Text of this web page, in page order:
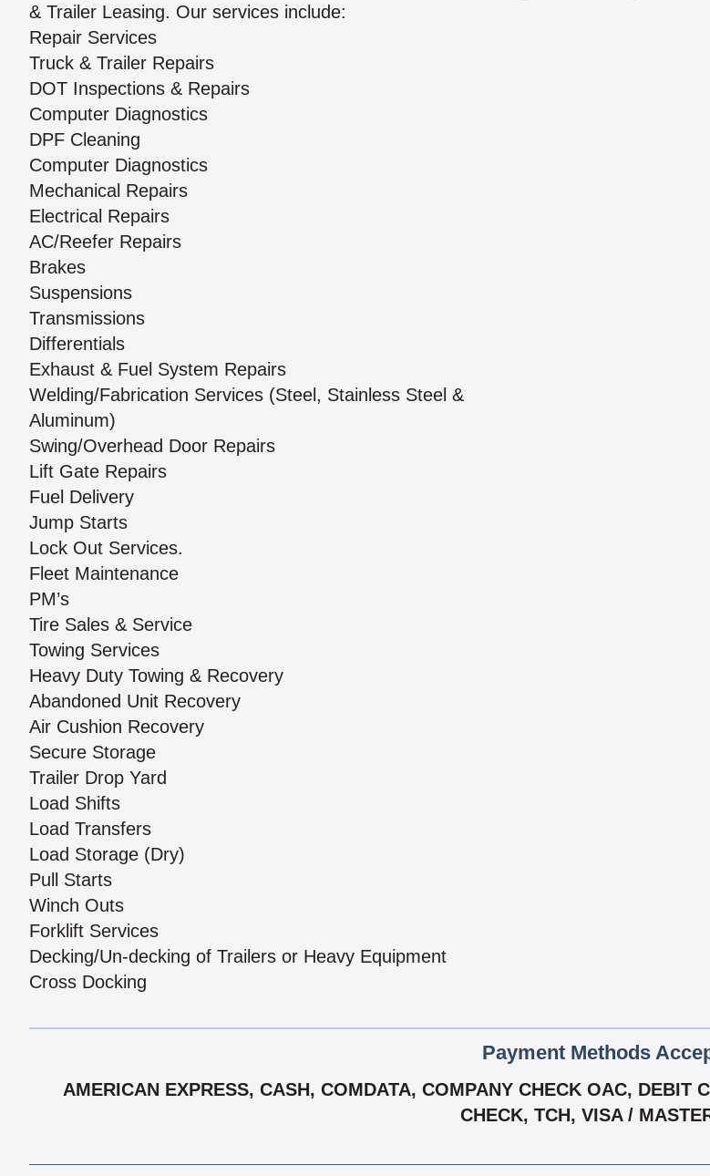
& Trailer Leasing. Our services include:
Repair Services
Truck & Trailer Repairs
DOT Inspections & Repairs
Computer Diagnostics
DPF Cleaning
Computer Diagnostics
Mechanical Repairs
Electrical Repairs
AC/Reefer Repairs
Brakes
Suspensions
Transmissions
Differentials
Exhaust & Fuel System Repairs
Welding/Fabrication Services (Steel, Stainless Steel &
Aluminum)
Swing/Overhead Door Repairs
Lift Gate Repairs
Fuel Delivery
Jump Starts
Lock Out Services.
Fleet Maintenance
PM’s
Tire Sales & Service
Towing Services
Heavy Duty Towing & Recovery
Abandoned Unit Recovery
Air Cushion Recovery
Secure Storage
Trailer Drop Yard
Load Shifts
Load Transfers
Load Storage (Dry)
Pull Starts
Winch Outs
Forklift Services
Decking/Un-decking of Trailers or Heavy Equipment
Cross Docking
Payment Methods
AMERICAN EXPRESS, CASH, COMDATA, COMPANY CHECK OAC, DEBIT
CHECK, TCH, VISA /